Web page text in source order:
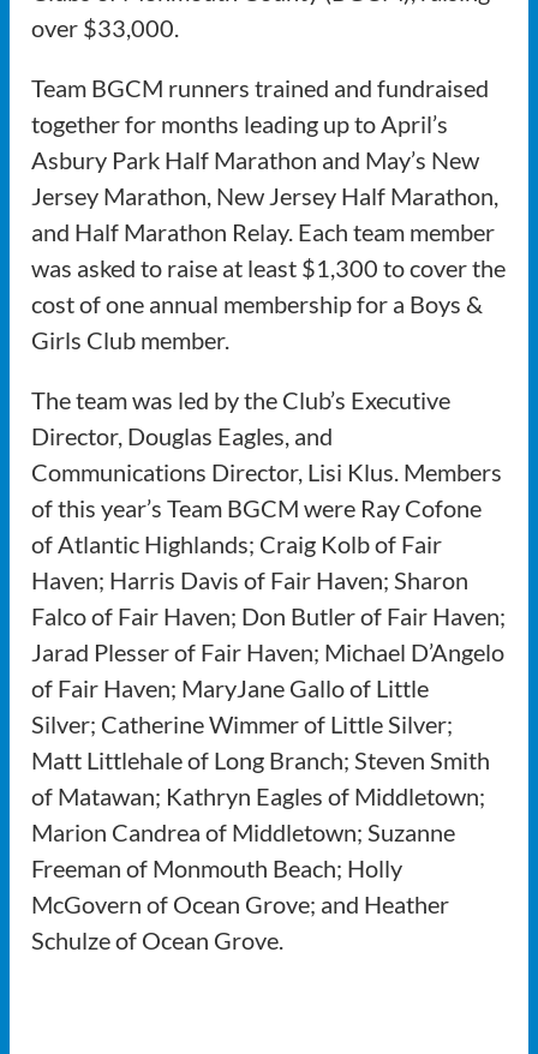
over $33,000.
Team BGCM runners trained and fundraised
together for months leading up to April’s
Asbury Park Half Marathon and May’s New
Jersey Marathon, New Jersey Half Marathon,
and Half Marathon Relay. Each team member
was asked to raise at least $1,300 to cover the
cost of one annual membership for a Boys &
Girls Club member.
The team was led by the Club’s Executive
Director, Douglas Eagles, and
Communications Director, Lisi Klus. Members
of this year’s Team BGCM were Ray Cofone
of Atlantic Highlands; Craig Kolb of Fair
Haven; Harris Davis of Fair Haven; Sharon
Falco of Fair Haven; Don Butler of Fair Haven;
Jarad Plesser of Fair Haven; Michael D’Angelo
of Fair Haven; MaryJane Gallo of Little
Silver; Catherine Wimmer of Little Silver;
Matt Littlehale of Long Branch; Steven Smith
of Matawan; Kathryn Eagles of Middletown;
Marion Candrea of Middletown; Suzanne
Freeman of Monmouth Beach; Holly
McGovern of Ocean Grove; and Heather
Schulze of Ocean Grove.